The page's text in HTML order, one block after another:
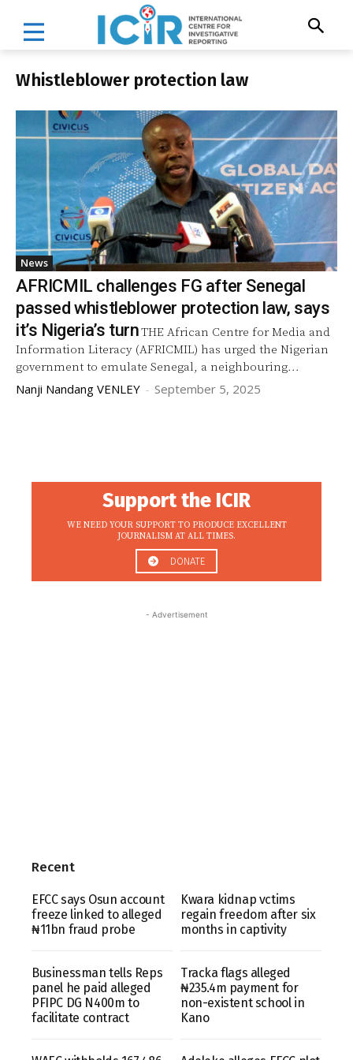
Whistleblower protection law
News
AFRICMIL challenges FG after Senegal
passed whistleblower protection law, says
it’s Nigeria’s turnTHE African Centre for Media and
Information Literacy (AFRICMIL) has urged the Nigerian
government to emulate Senegal, a neighbouring...
Nanji Nandang VENLEY - September 5, 2025
Support the ICIR
WE NEED YOUR SUPPORT TO PRODUCE EXCELLENT
JOURNALISM AT ALL TIMES.
DONATE
- Advertisement
Recent
EFCC says Osun account
freeze linked to alleged
₦11bn fraud probe
Kwara kidnap vctims
regain freedom after six
months in captivity
Businessman tells Reps
panel he paid alleged
PFIPC DG N400m to
facilitate contract
Tracka flags alleged
₦235.4m payment for
non-existent school in
Kano